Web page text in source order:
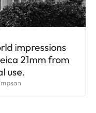
impressions
21mm from
use.